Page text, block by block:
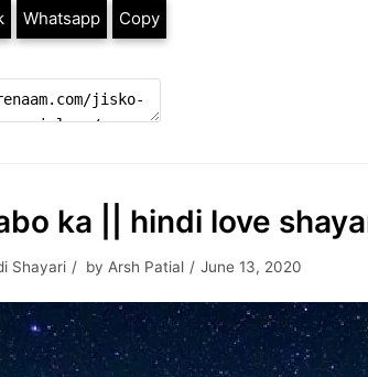
Whatsapp Copy
ka || hindi love
Shayari by Arsh Patial June 13, 2020